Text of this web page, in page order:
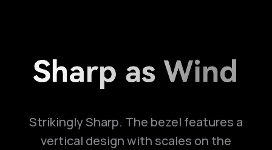
Strikingly Sharp. The bezel features a
vertical design with scales on the